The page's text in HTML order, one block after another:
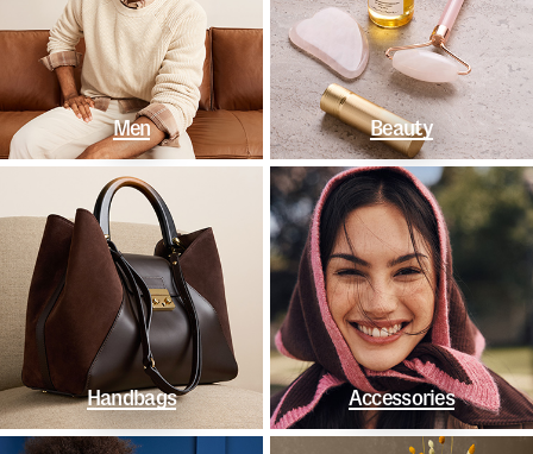
Men Beauty
Handbags Accessories